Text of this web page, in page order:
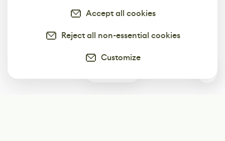
Accept all cookies
Reject all non-essential cookies
Customize